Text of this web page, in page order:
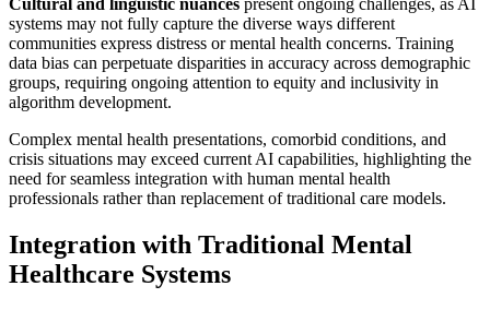
Cultural and linguistic nuances present ongoing challenges, as AI
systems may not fully capture the diverse ways different
communities express distress or mental health concerns. Training
data bias can perpetuate disparities in accuracy across demographic
groups, requiring ongoing attention to equity and inclusivity in
algorithm development.
Complex mental health presentations, comorbid conditions, and
crisis situations may exceed current AI capabilities, highlighting the
need for seamless integration with human mental health
professionals rather than replacement of traditional care models.
Integration with Traditional Mental
Healthcare Systems